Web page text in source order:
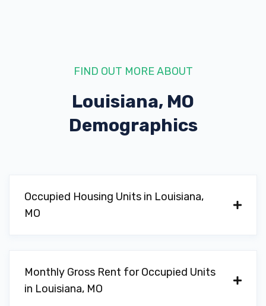
FIND OUT MORE ABOUT
Louisiana, MO
Demographics
Occupied Housing Units in Louisiana,
MO
Monthly Gross Rent for Occupied Units
in Louisiana, MO